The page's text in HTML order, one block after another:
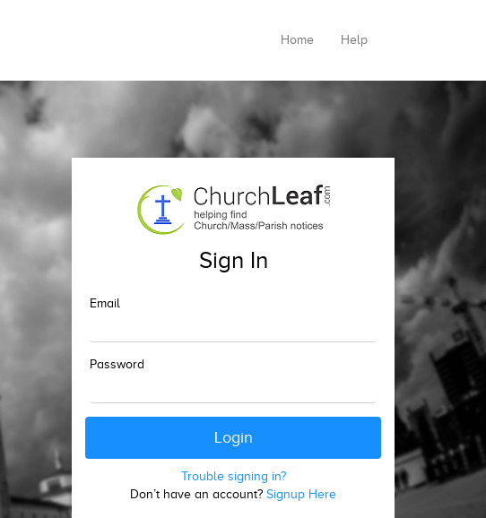
Home Help
Sign In
Email
Password
Trouble signing in?
Don’t have an account? Signup Here